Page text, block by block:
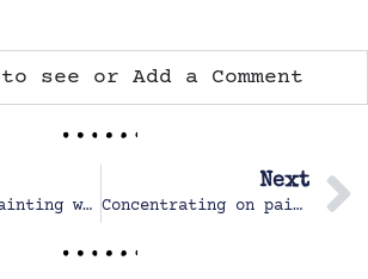
see or Add a Comment
Margot is painting with the whole group and loves it
Next
Concentrating on painting